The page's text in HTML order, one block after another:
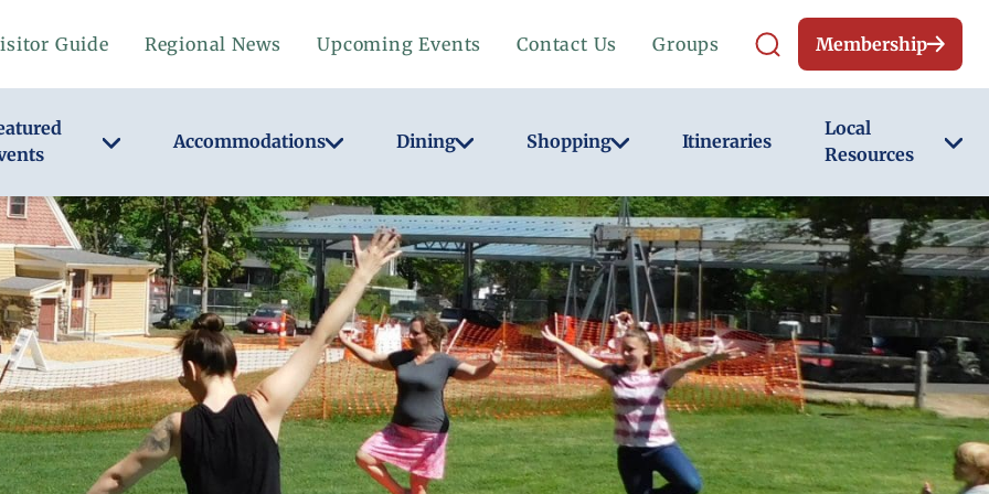
Guide Regional News Upcoming Events Contact Us Groups Membership
Accommodations Dining Shopping Itineraries
Local
Resources